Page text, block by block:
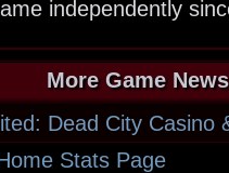
independently
More Game News
Dead City Casino
Stats Page